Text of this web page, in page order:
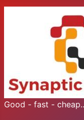
Good - fast -